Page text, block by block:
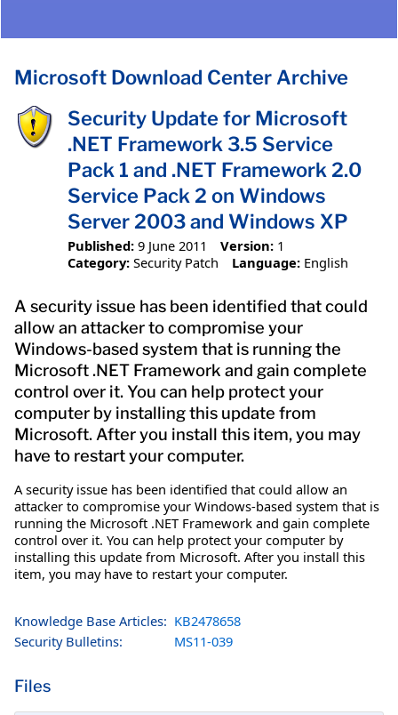
Microsoft Download Center Archive
Security Update for Microsoft
.NET Framework 3.5 Service
Pack 1 and .NET Framework 2.0
Service Pack 2 on Windows
Server 2003 and Windows XP
Published: 9 June 2011 Version: 1
Category: Security Patch Language: English
A security issue has been identified that could
allow an attacker to compromise your
Windows-based system that is running the
Microsoft .NET Framework and gain complete
control over it. You can help protect your
computer by installing this update from
Microsoft. After you install this item, you may
have to restart your computer.
A security issue has been identified that could allow an
attacker to compromise your Windows-based system that is
running the Microsoft .NET Framework and gain complete
control over it. You can help protect your computer by
installing this update from Microsoft. After you install this
item, you may have to restart your computer.
Knowledge Base Articles: KB2478658
Security Bulletins:
MS11-039
Files